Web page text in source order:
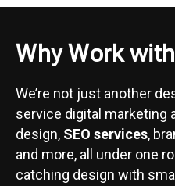
Why Work
We’re not just another
service digital marketing
design, SEO services,
and more, all under one
catching design with